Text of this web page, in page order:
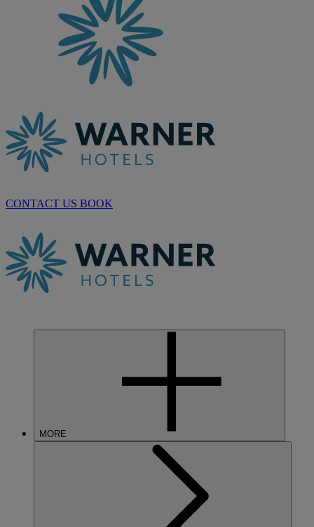
CONTACT US BOOK
MORE